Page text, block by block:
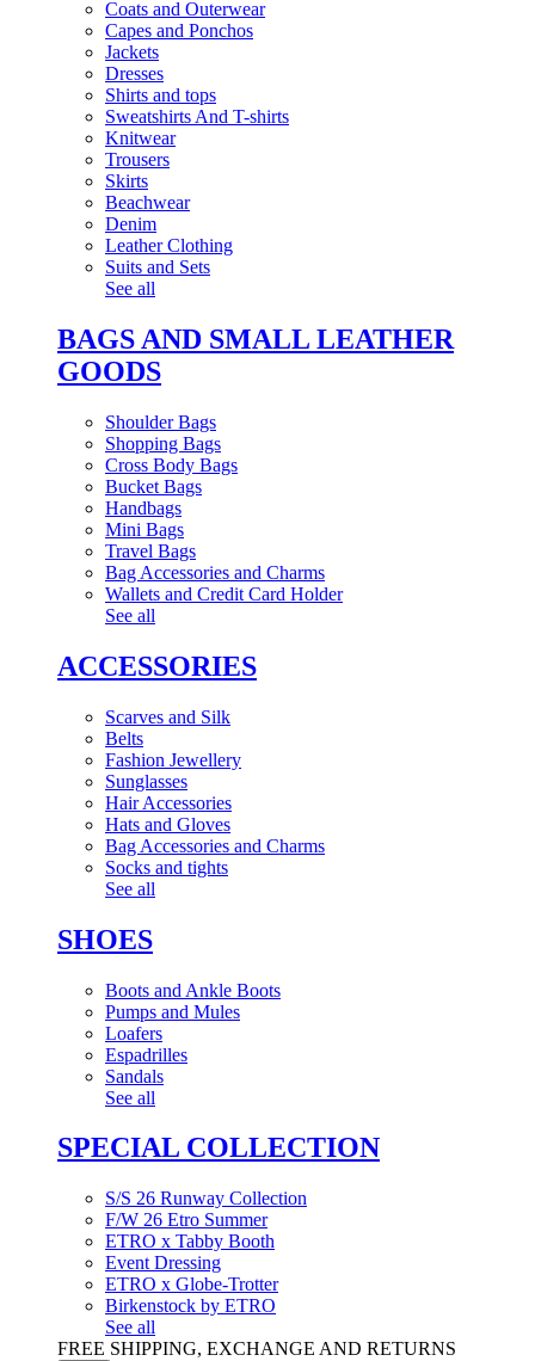
Coats and Outerwear
Capes and Ponchos
Jackets
Dresses
Shirts and tops
Sweatshirts And T-shirts
Knitwear
Trousers
Skirts
Beachwear
Denim
Leather Clothing
Suits and Sets
See all
BAGS AND SMALL LEATHER
GOODS
Shoulder Bags
Shopping Bags
Cross Body Bags
Bucket Bags
Handbags
Mini Bags
Travel Bags
Bag Accessories and Charms
Wallets and Credit Card Holder
See all
ACCESSORIES
Scarves and Silk
Belts
Fashion Jewellery
Sunglasses
Hair Accessories
Hats and Gloves
Bag Accessories and Charms
Socks and tights
See all
SHOES
Boots and Ankle Boots
Pumps and Mules
Loafers
Espadrilles
Sandals
See all
SPECIAL COLLECTION
S/S 26 Runway Collection
F/W 26 Etro Summer
ETRO x Tabby Booth
Event Dressing
ETRO x Globe-Trotter
Birkenstock by ETRO
See all
FREE SHIPPING, EXCHANGE AND RETURNS